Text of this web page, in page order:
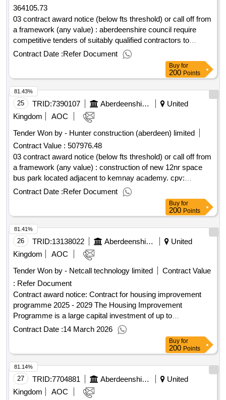
364105.73
03 contract award notice (below fts threshold) or call off from
a framework (any value) : aberdeenshire council require
competitive tenders of suitably qualified contractors to
complete the installation of internal wall and floor insulation,
to make the building air tight, design and install mechanical
ventilation and heat recovery system, rewire, replacement
windows, installation of quantum heating, kitchen and
bathroom installation and associated decoration of five void
properties in the aberdeenshire area. there is also a
requirement to install pv's to some properties. cpv:
45000000, 45000000..internal wall insulation to council
housing - phase 003
Contract Date :Refer Document
Buy for
200 Points
25 TRID:7390107 Aberdeenshire Council
United
Kingdom
AOC
Tender Won by - Hunter construction (aberdeen) limited
Contract Value : 507976.48
03 contract award notice (below fts threshold) or call off from
a framework (any value) : construction of new 12nr space
bus park located adjacent to kemnay academy. cpv:
45213315..kemnay academy bus park (18850)
Contract Date :Refer Document
81.43%
Buy for
200 Points
26 TRID:13138022 Aberdeenshire Council
United
Kingdom
AOC
Tender Won by - Netcall technology limited
Contract Value
: Refer Document
Contract award notice: Contract for housing improvement
programme 2025 - 2029 The Housing Improvement
Programme is a large capital investment of up to
approximately 30 million GBP annually with the capital
investment commencing 2025. It is anticipated that the
capital investment will be shared relatively equally amongst
the successful Providers so far as is reasonably practicable.
The Potential Providers should note the share of the works
may be impacted by their performance against the Key
Performance Indicator’s KPI’s..Contract for housing
Contract Date :14 March 2026
81.41%
Buy for
200 Points
27 TRID:7704881 Aberdeenshire Council
United
Kingdom
AOC
81.14%